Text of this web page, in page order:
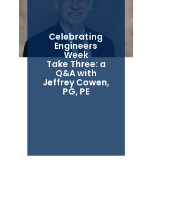
Celebrating
Engineers
Week
Take Three: a
Q&A with
Jeffrey Cowen,
PG, PE